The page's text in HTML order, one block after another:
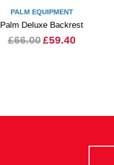
PALM EQUIPMENT
Palm Deluxe Backrest
£66.00£59.40